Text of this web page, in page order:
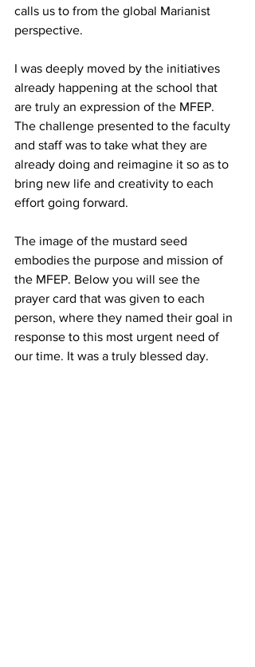
calls us to from the global Marianist
perspective.
I was deeply moved by the initiatives
already happening at the school that
are truly an expression of the MFEP.
The challenge presented to the faculty
and staff was to take what they are
already doing and reimagine it so as to
bring new life and creativity to each
effort going forward.
The image of the mustard seed
embodies the purpose and mission of
the MFEP. Below you will see the
prayer card that was given to each
person, where they named their goal in
response to this most urgent need of
our time. It was a truly blessed day.